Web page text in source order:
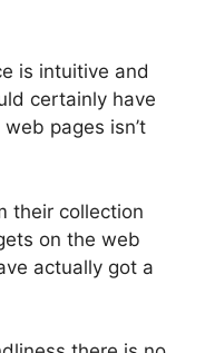
is intuitive and
certainly have
pages isn’t
their collection
on the web
actually got a